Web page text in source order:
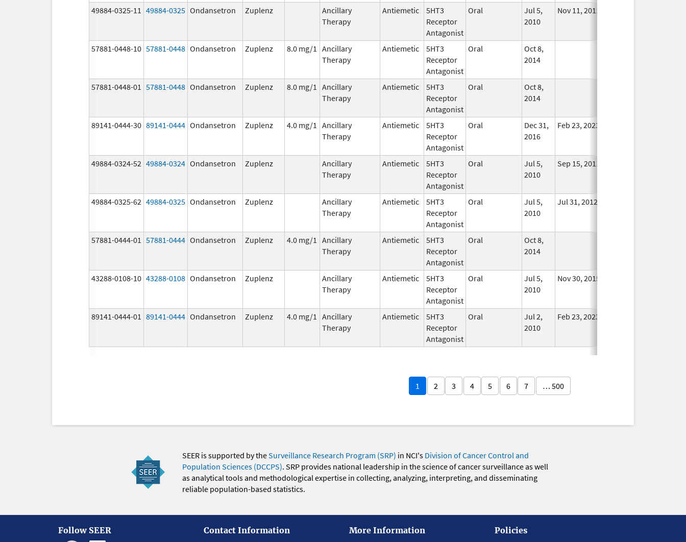
49884-0325-11 49884-0325 Ondansetron Zuplenz
Ancillary
Therapy
Antiemetic
5HT3
Receptor
Antagonist
Oral
Jul 5,
2010
Nov 11, 2011
57881-0448-10 57881-0448 Ondansetron Zuplenz 8.0 mg/1
Ancillary
Therapy
Antiemetic
5HT3
Receptor
Antagonist
Oral
Oct 8,
2014
57881-0448-01 57881-0448 Ondansetron Zuplenz 8.0 mg/1
Ancillary
Therapy
Antiemetic
5HT3
Receptor
Antagonist
Oral
Oct 8,
2014
89141-0444-30 89141-0444 Ondansetron Zuplenz 4.0 mg/1
Ancillary
Therapy
Antiemetic
5HT3
Receptor
Antagonist
Oral
Dec 31,
2016
Feb 23, 2023
49884-0324-52 49884-0324 Ondansetron Zuplenz
Ancillary
Therapy
Antiemetic
5HT3
Receptor
Antagonist
Oral
Jul 5,
2010
Sep 15, 2011
49884-0325-62 49884-0325 Ondansetron Zuplenz
Ancillary
Therapy
Antiemetic
5HT3
Receptor
Antagonist
Oral
Jul 5,
2010
Jul 31, 2012
57881-0444-01 57881-0444 Ondansetron Zuplenz 4.0 mg/1
Ancillary
Therapy
Antiemetic
5HT3
Receptor
Antagonist
Oral
Oct 8,
2014
43288-0108-10 43288-0108 Ondansetron Zuplenz
Ancillary
Therapy
Antiemetic
5HT3
Receptor
Antagonist
Oral
Jul 5,
2010
Nov 30, 2015
89141-0444-01 89141-0444 Ondansetron Zuplenz 4.0 mg/1
Ancillary
Therapy
Antiemetic
5HT3
Receptor
Antagonist
Oral
Jul 2,
2010
Feb 23, 2023
1 2 3 4 5 6 7 … 500
SEER is supported by theSurveillance Research Program (SRP) in NCI's Division of Cancer Control and
Population Sciences (DCCPS). SRP provides national leadership in the science of cancer surveillance as well
as analytical tools and methodological expertise in collecting, analyzing, interpreting, and disseminating
reliable population-based statistics.
Follow SEER
Contact Information
More Information
Policies